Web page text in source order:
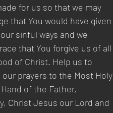
for us so that we may
that You would have given
sinful ways and we
that You forgive us of all
of Christ. Help us to
prayers to the Most Holy
of the Father,
Christ Jesus our Lord and